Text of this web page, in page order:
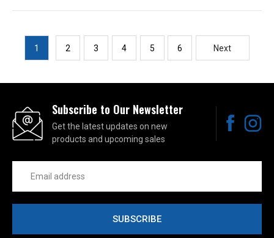
1 2 3 4 5 6 Next
Subscribe to Our Newsletter
Get the latest updates on new
products and upcoming sales
Address